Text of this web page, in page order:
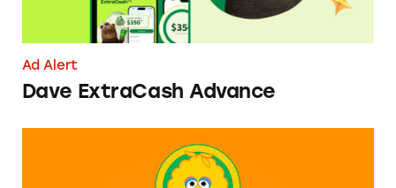
Ad Alert
Dave ExtraCash Advance
Can You Tell Me How to Pay at Sesame Place?